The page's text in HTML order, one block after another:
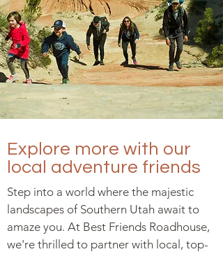
Explore more with our
local adventure friends
Step into a world where the majestic
landscapes of Southern Utah await to
amaze you. At Best Friends Roadhouse,
we're thrilled to partner with local, top-